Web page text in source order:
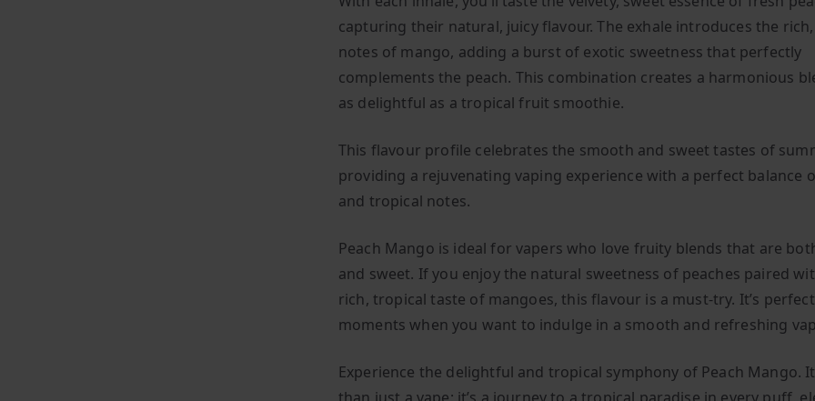
capturing their natural, juicy flavour. The exhale introduces the
notes of mango, adding a burst of exotic sweetness that perfectly
complements the peach. This combination creates a harmonious
as delightful as a tropical fruit smoothie.
This flavour profile celebrates the smooth and sweet tastes of
providing a rejuvenating vaping experience with a perfect balance
and tropical notes.
Peach Mango is ideal for vapers who love fruity blends that are
and sweet. If you enjoy the natural sweetness of peaches paired
rich, tropical taste of mangoes, this flavour is a must-try. It’s
moments when you want to indulge in a smooth and refreshing
Experience the delightful and tropical symphony of Peach Mango.